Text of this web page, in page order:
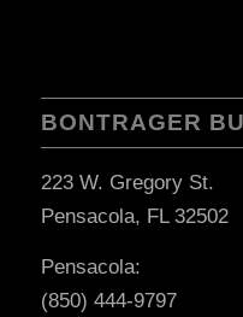
BONTRAGER
223 W. Gregory St.
Pensacola, FL 32502
Pensacola:
(850) 444-9797